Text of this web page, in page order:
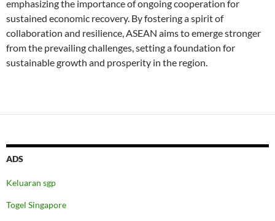
emphasizing the importance of ongoing cooperation for
sustained economic recovery. By fostering a spirit of
collaboration and resilience, ASEAN aims to emerge stronger
from the prevailing challenges, setting a foundation for
sustainable growth and prosperity in the region.
ADS
Keluaran sgp
Togel Singapore